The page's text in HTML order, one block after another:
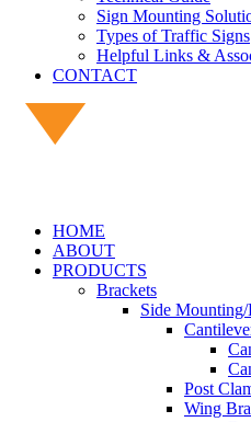
Sign Mounting
Types of Traffic Signs
Helpful Links &
CONTACT
HOME
ABOUT
PRODUCTS
Brackets
Side
Post
Wing